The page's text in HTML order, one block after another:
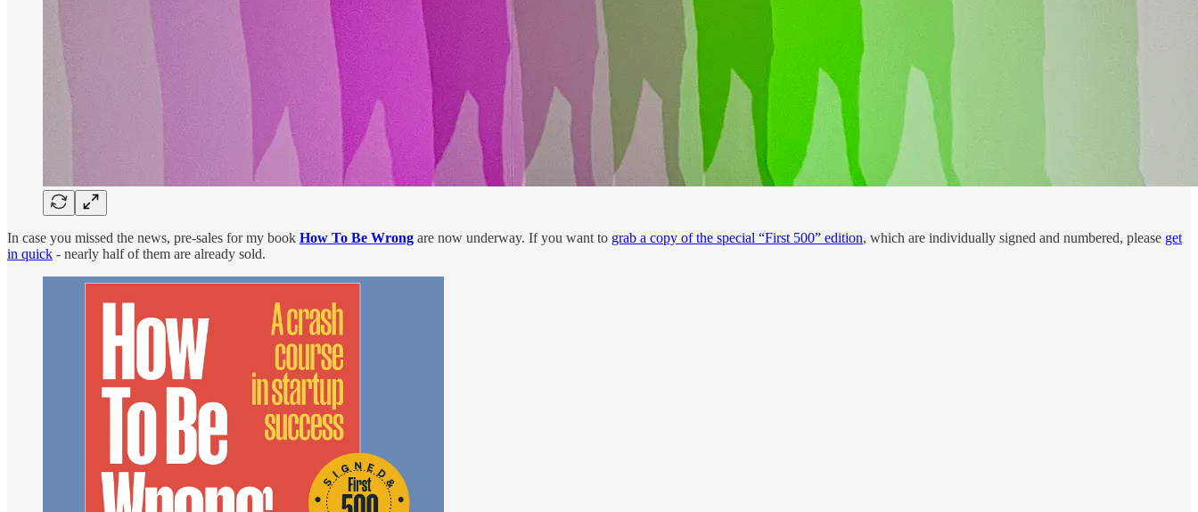
In case you missed the news, pre-sales for my book How To Be Wrong are now underway. If you want to grab a copy of the special “First 500” edition, which are individually signed and numbered, please get
in quick - nearly half of them are already sold.